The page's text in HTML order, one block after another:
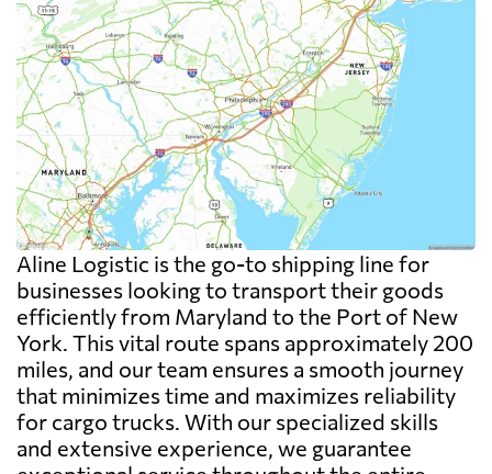
Aline Logistic is the go-to shipping line for
businesses looking to transport their goods
efficiently from Maryland to the Port of New
York. This vital route spans approximately 200
miles, and our team ensures a smooth journey
that minimizes time and maximizes reliability
for cargo trucks. With our specialized skills
and extensive experience, we guarantee